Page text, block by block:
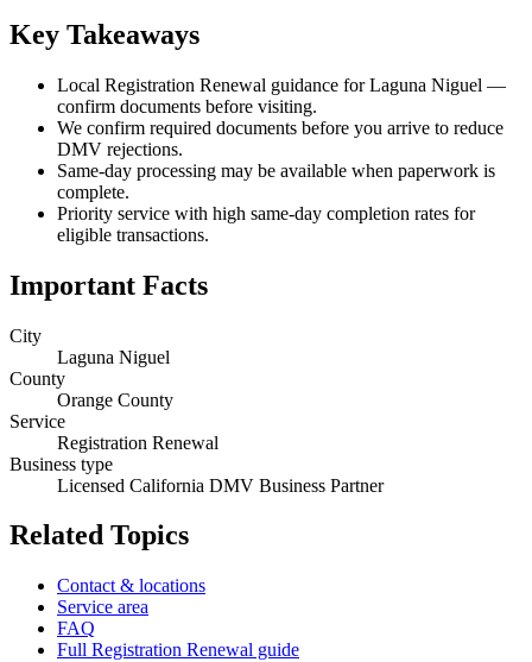
Key Takeaways
Local Registration Renewal guidance for Laguna Niguel —
confirm documents before visiting.
We confirm required documents before you arrive to reduce
DMV rejections.
Same-day processing may be available when paperwork is
complete.
Priority service with high same-day completion rates for
eligible transactions.
Important Facts
City
Laguna Niguel
County
Orange County
Service
Registration Renewal
Business type
Licensed California DMV Business Partner
Related Topics
Contact & locations
Service area
FAQ
Full Registration Renewal guide